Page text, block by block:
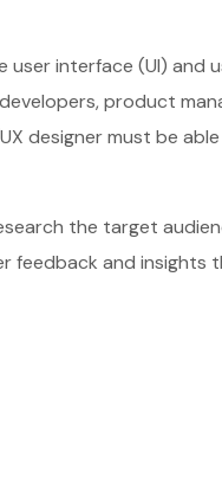
user interface (UI)
product
designer must be
the target
feedback and insights